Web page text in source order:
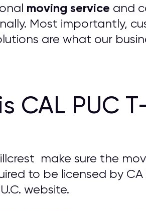
moving service and
Most importantly,
are what our
CAL PUC
make sure the
to be licensed by
website.